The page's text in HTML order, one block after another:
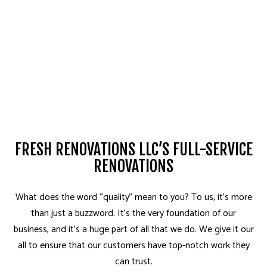
FRESH RENOVATIONS LLC’S FULL-SERVICE
RENOVATIONS
What does the word “quality” mean to you? To us, it’s more
than just a buzzword. It’s the very foundation of our
business, and it’s a huge part of all that we do. We give it our
all to ensure that our customers have top-notch work they
can trust.